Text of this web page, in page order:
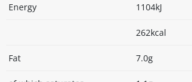
Energy 1104kJ
262kcal
Fat 7.0g